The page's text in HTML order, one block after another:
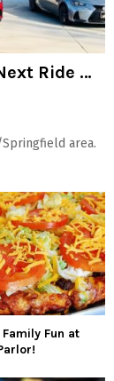
Ride …
area.
Fun at